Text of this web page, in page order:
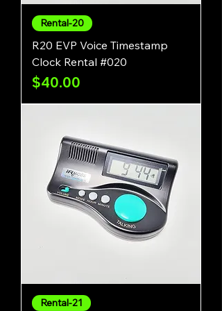
Rental-20
R20 EVP Voice Timestamp
Clock Rental #020
Price
$40.00
Rental-21